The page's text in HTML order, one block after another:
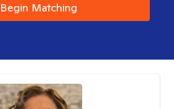
Begin Matching